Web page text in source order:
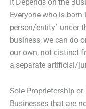
It Depends on the
Everyone who is
person/entity” under
business, we can do
our own, not distinct
a separate artificial/
Sole Proprietorship
Businesses that are